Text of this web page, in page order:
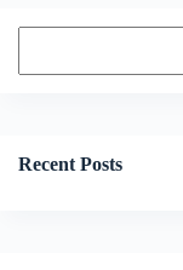
Recent Posts